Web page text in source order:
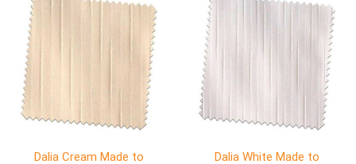
Dalia Cream Made to
Dalia White Made to